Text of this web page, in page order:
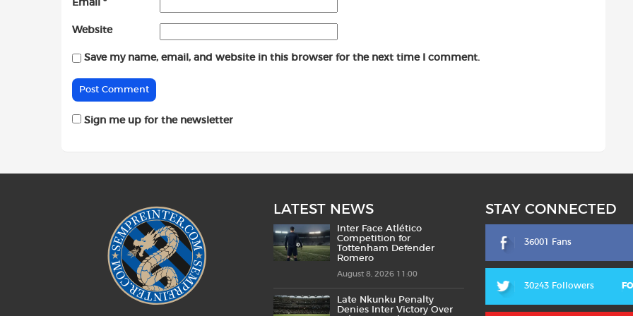
Email *
Website
Save my name, email, and website in this browser for the next time I comment.
Sign me up for the newsletter
LATEST NEWS
Inter Face Atlético
Competition for
Tottenham Defender
Romero
August 8, 2026 11:00
Late Nkunku Penalty
Denies Inter Victory Over
STAY CONNECTED
36001 Fans
30243 Followers